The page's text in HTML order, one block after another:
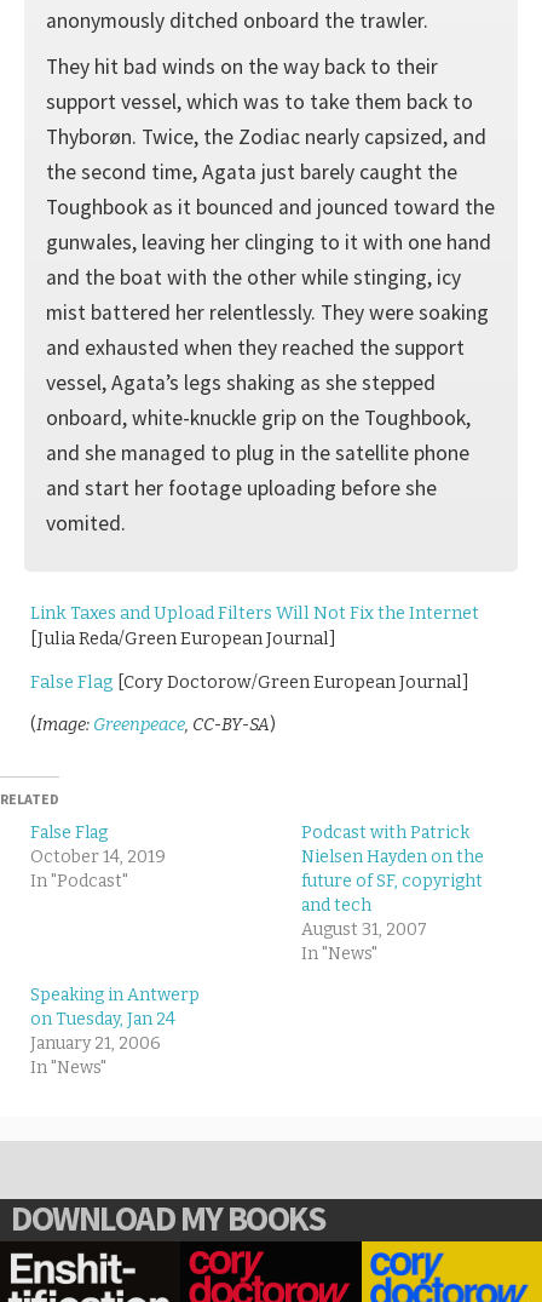
anonymously ditched onboard the trawler.
They hit bad winds on the way back to their
support vessel, which was to take them back to
Thyborøn. Twice, the Zodiac nearly capsized, and
the second time, Agata just barely caught the
Toughbook as it bounced and jounced toward the
gunwales, leaving her clinging to it with one hand
and the boat with the other while stinging, icy
mist battered her relentlessly. They were soaking
and exhausted when they reached the support
vessel, Agata’s legs shaking as she stepped
onboard, white-knuckle grip on the Toughbook,
and she managed to plug in the satellite phone
and start her footage uploading before she
vomited.
Link Taxes and Upload Filters Will Not Fix the Internet
[Julia Reda/Green European Journal]
False Flag [Cory Doctorow/Green European Journal]
(Image: Greenpeace, CC-BY-SA)
RELATED
False Flag
October 14, 2019
In "Podcast"
Podcast with Patrick
Nielsen Hayden on the
future of SF, copyright
and tech
August 31, 2007
In "News"
Speaking in Antwerp
on Tuesday, Jan 24
January 21, 2006
In "News"
DOWNLOAD MY BOOKS